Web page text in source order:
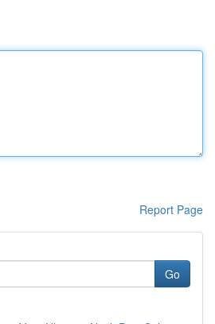
Report Page
Go